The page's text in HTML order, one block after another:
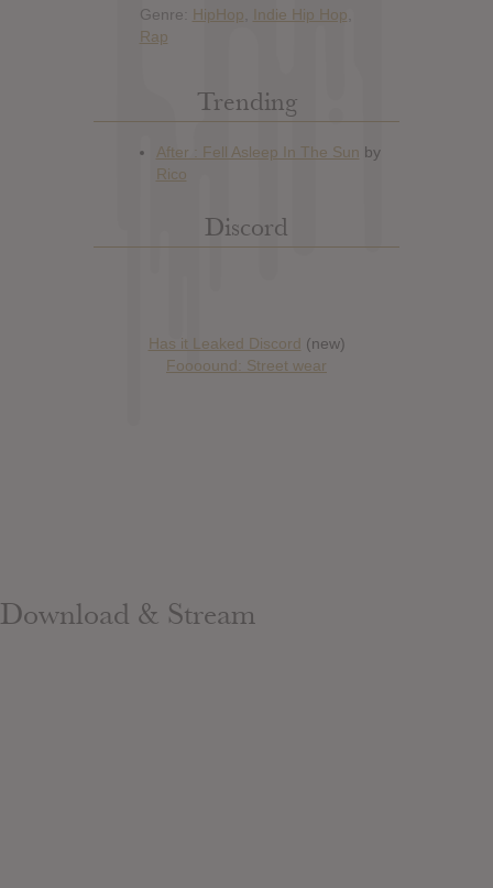
Genre: HipHop Indie Hip Hop
Rap
Trending
Discord
Has it Leaked Discord (new)
Foooound: Street wear
Download & Stream